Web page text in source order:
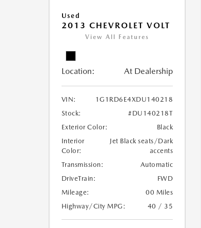
Used
2013 CHEVROLET VOLT
View All Features
Location: At Dealership
VIN:
1G1RD6E4XDU140218
Stock:
#DU140218T
Exterior Color:
Black
Interior
Color:
Jet Black seats/Dark
accents
Transmission:
Automatic
DriveTrain:
FWD
Mileage:
00 Miles
Highway/City MPG:
40 / 35